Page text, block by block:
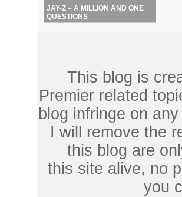
JAY-Z – A MILLION AND ONE
QUESTIONS
This blog is
Premier related
blog infringe on
I will remove the
this blog are
this site alive, no
you